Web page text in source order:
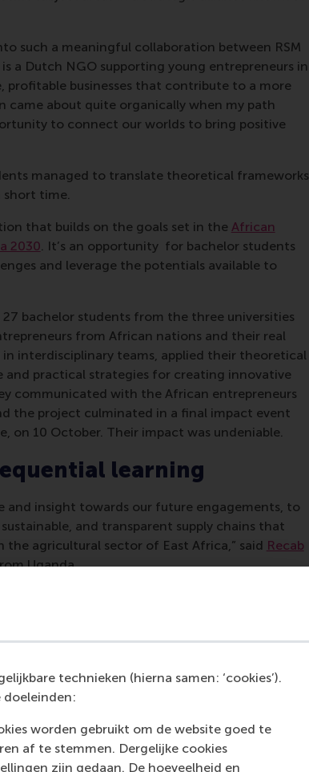
technieken (hierna samen: ‘cookies’).
doeleinden:
worden gebruikt om de website goed te
af te stemmen. Dergelijke cookies
zijn gedaan. De hoeveelheid en
such a meaningful collaboration between RSM
a Dutch NGO supporting young entrepreneurs in
profitable businesses that contribute to a more
came about quite organically when my path
to connect our worlds to bring positive
managed to translate theoretical frameworks
short time.
that builds on the goals set in the African
2030. It’s an opportunity for bachelor students
and leverage the potentials available to
bachelor students from the three universities
from African nations and their real
interdisciplinary teams, applied their theoretical
and practical strategies for creating innovative
communicated with the African entrepreneurs
the project culminated in a final impact event
on 10 October. Their impact was undeniable.
learning
and insight towards our future engagements, to
and transparent supply chains that
agricultural sector of East Africa,” said Recab
Uganda.
engagement and depth of research were
Abigail OgunyemiofMellowpadsfrom Nigeria
sparked thoughts such as integrating
health.
the African Dynamics minor, available in